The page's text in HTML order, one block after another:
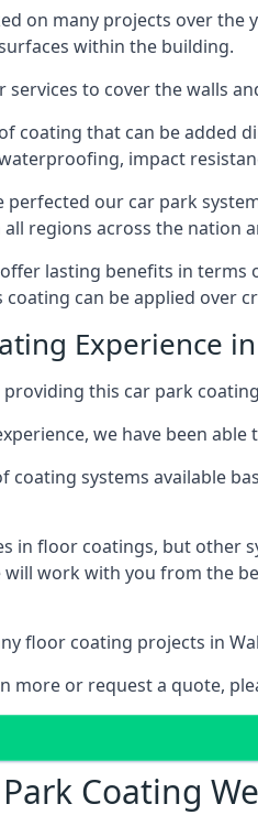
on many projects over
within the building.
services to cover the walls
coating that can be added
impact
perfected our car park
all regions across the
lasting benefits in
coating can be applied over
Experience
this car park
we have been
coating systems available
in floor coatings, but other
will work with you from the
floor coating projects in
more or request a quote,
Coating